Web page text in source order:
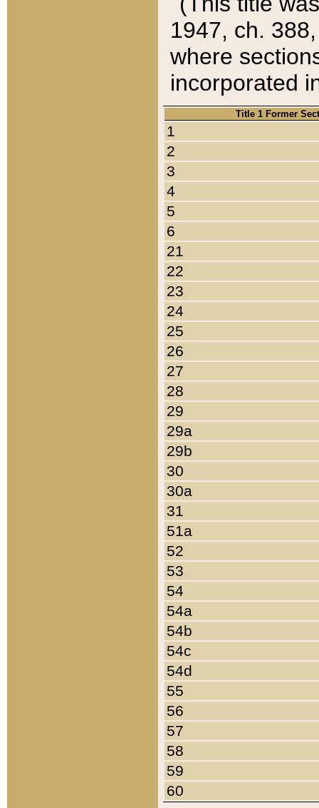
1947, ch.
where
incorporated
Title 1 Former
1
2
3
4
5
6
21
22
23
24
25
26
27
28
29
29a
29b
30
30a
31
51a
52
53
54
54a
54b
54c
54d
55
56
57
58
59
60